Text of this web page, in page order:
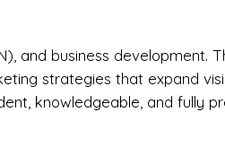
and business development.
strategies that expand
knowledgeable, and fully